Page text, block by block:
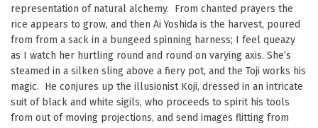
representation of natural alchemy. From chanted prayers the
rice appears to grow, and then Ai Yoshida is the harvest, poured
from from a sack in a bungeed spinning harness; I feel queazy
as I watch her hurtling round and round on varying axis. She’s
steamed in a silken sling above a fiery pot, and the Toji works his
magic. He conjures up the illusionist Koji, dressed in an intricate
suit of black and white sigils, who proceeds to spirit his tools
from out of moving projections, and send images flitting from